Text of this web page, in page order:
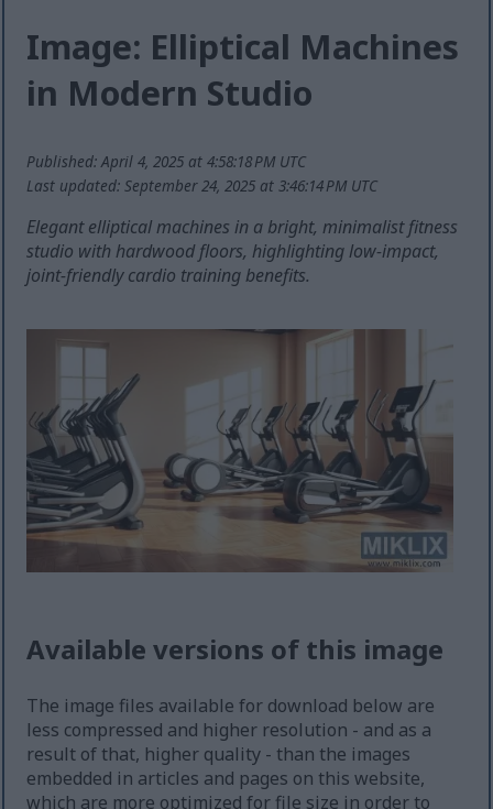
Image: Elliptical Machines
in Modern Studio
Published: April 4, 2025 at 4:58:18 PM UTC
Last updated: September 24, 2025 at 3:46:14 PM UTC
Elegant elliptical machines in a bright, minimalist fitness
studio with hardwood floors, highlighting low-impact,
joint-friendly cardio training benefits.
Available versions of this image
The image files available for download below are
less compressed and higher resolution - and as a
result of that, higher quality - than the images
embedded in articles and pages on this website,
which are more optimized for file size in order to